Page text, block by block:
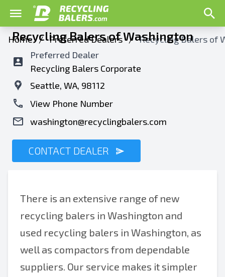
Home / Preferred Dealers / Recycling Balers of
Recycling Balers of Washington
Preferred Dealer
Recycling Balers Corporate
Seattle, WA, 98112
View Phone Number
washington@recyclingbalers.com
CONTACT DEALER
There is an extensive range of new
recycling balers in Washington and
used recycling balers in Washington, as
well as compactors from dependable
suppliers. Our service makes it simpler